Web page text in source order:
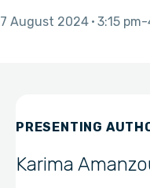
7 August 2024 3:15 pm
PRESENTING
Karima